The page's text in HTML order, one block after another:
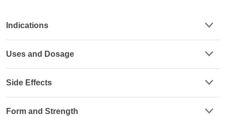
Indications
Uses and Dosage
Side Effects
Form and Strength